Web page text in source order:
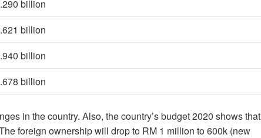
billion
billion
billion
billion
in the country. Also, the country’s budget 2020 shows that
foreign ownership will drop to RM 1 million to 600k (new